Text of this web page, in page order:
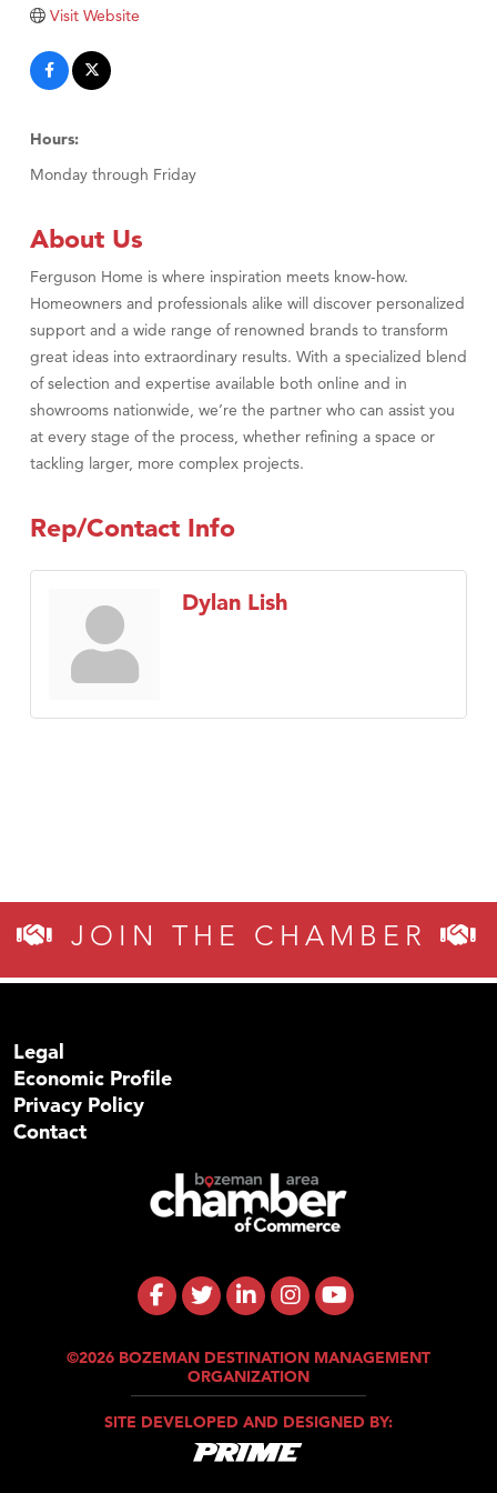
TheOneScales LLC.
Visit Tanzania
Visit Website
Hours:
Monday through Friday
About Us
Ferguson Home is where inspiration meets know-how.
Homeowners and professionals alike will discover personalized
support and a wide range of renowned brands to transform
great ideas into extraordinary results. With a specialized blend
of selection and expertise available both online and in
showrooms nationwide, we’re the partner who can assist you
at every stage of the process, whether refining a space or
tackling larger, more complex projects.
Rep/Contact Info
Dylan Lish
JOIN THE CHAMBER
Legal
Economic Profile
Privacy Policy
Contact
©2026 BOZEMAN DESTINATION MANAGEMENT
ORGANIZATION
SITE DEVELOPED AND DESIGNED BY: